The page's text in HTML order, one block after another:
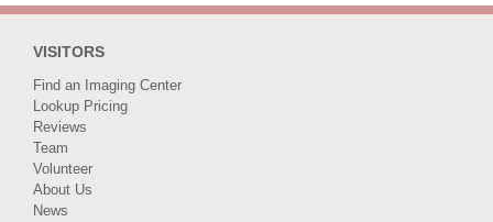
VISITORS
Find an Imaging Center
Lookup Pricing
Reviews
Team
Volunteer
About Us
News